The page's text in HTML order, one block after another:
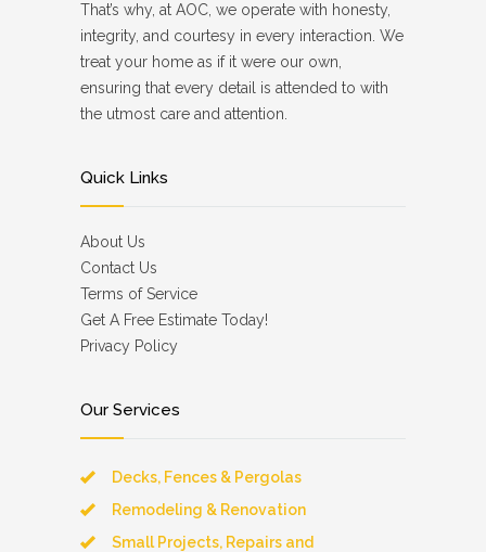
That’s why, at AOC, we operate with honesty,
integrity, and courtesy in every interaction. We
treat your home as if it were our own,
ensuring that every detail is attended to with
the utmost care and attention.
Quick Links
About Us
Contact Us
Terms of Service
Get A Free Estimate Today!
Privacy Policy
Our Services
Decks, Fences & Pergolas
Remodeling & Renovation
Small Projects, Repairs and